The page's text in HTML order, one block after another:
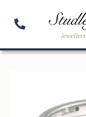
Jewellers